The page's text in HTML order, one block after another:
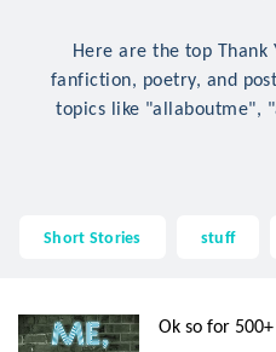
Here are the top Thank
fanfiction, poetry, and
topics like "allaboutme",
Short Stories stuff
Ok so for